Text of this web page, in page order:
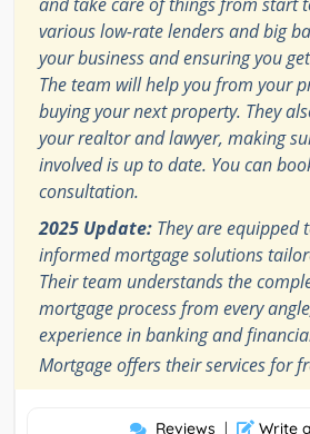
various low-rate lenders and big
your business and ensuring you
The team will help you from your
buying your next property. They
your realtor and lawyer, making
involved is up to date. You can
consultation.
2025 Update: They are equipped
informed mortgage solutions
Their team understands the
mortgage process from every
experience in banking and
Mortgage offers their services for
Reviews | Write